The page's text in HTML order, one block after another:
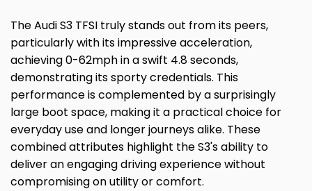
The Audi S3 TFSI truly stands out from its peers,
particularly with its impressive acceleration,
achieving 0-62mph in a swift 4.8 seconds,
demonstrating its sporty credentials. This
performance is complemented by a surprisingly
large boot space, making it a practical choice for
everyday use and longer journeys alike. These
combined attributes highlight the S3's ability to
deliver an engaging driving experience without
compromising on utility or comfort.